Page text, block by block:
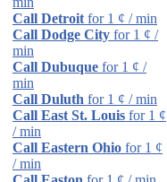
Call Detroit for 1 ¢ / min
Call Dodge City for 1 ¢ /
min
Call Dubuque for 1 ¢ /
min
Call Duluth for 1 ¢ / min
Call East St. Louis for 1 ¢
/ min
Call Eastern Ohio for 1 ¢
/ min